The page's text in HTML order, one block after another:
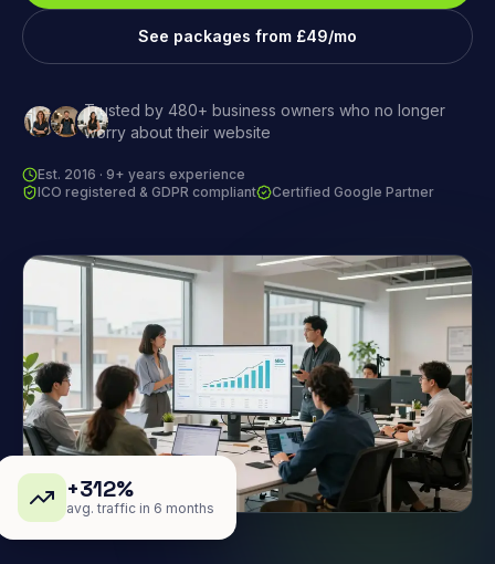
See packages from £49/mo
Trusted by 480+ business owners who no longer
worry about their website
Est. 2016 · 9+ years experience
ICO registered & GDPR compliant
Certified Google Partner
+312%
avg. traffic in 6 months